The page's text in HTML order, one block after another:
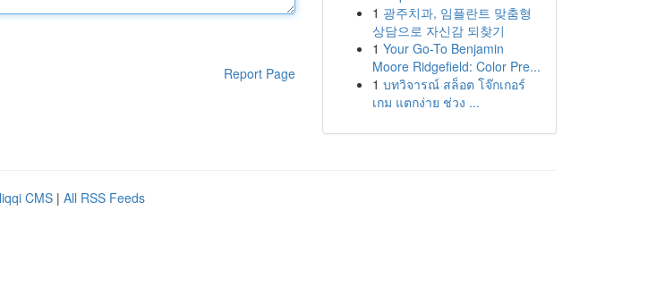
Report Page
1 광주치과, 임플란트 맞춤형
상담으로 자신감 되찾기
1 Your Go-To Benjamin
Moore Ridgefield: Color Pre...
1 บทวิจารณ์ สล็อต โจ๊กเกอร์
เกม แตกง่าย ช่วง ...
CMS | All RSS Feeds